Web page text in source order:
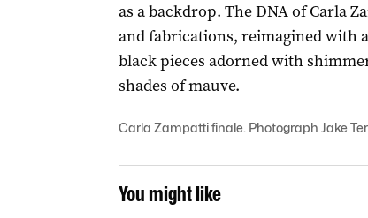
as a backdrop. The DNA of Carla
and fabrications, reimagined with
black pieces adorned with
shades of mauve.
Carla Zampatti finale. Photograph Jake
You might like